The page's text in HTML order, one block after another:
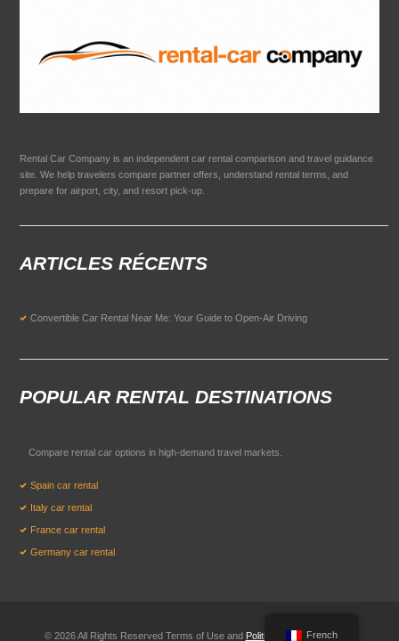
Rental Car Company is an independent car rental comparison and travel guidance
site. We help travelers compare partner offers, understand rental terms, and
prepare for airport, city, and resort pick-up.
ARTICLES RÉCENTS
Convertible Car Rental Near Me: Your Guide to Open-Air Driving
POPULAR RENTAL DESTINATIONS
Compare rental car options in high-demand travel markets.
Spain car rental
Italy car rental
France car rental
Germany car rental
© 2026 All Rights Reserved Terms of Use and Politique de confidentialité
French